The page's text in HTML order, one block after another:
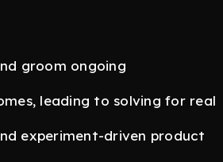
groom ongoing
leading to solving for real
experiment-driven product